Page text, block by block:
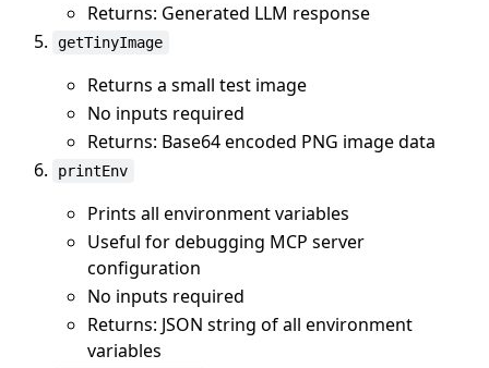
Returns: Generated LLM response
getTinyImage
Returns a small test image
No inputs required
Returns: Base64 encoded PNG image data
printEnv
Prints all environment variables
Useful for debugging MCP server
configuration
No inputs required
Returns: JSON string of all environment
variables